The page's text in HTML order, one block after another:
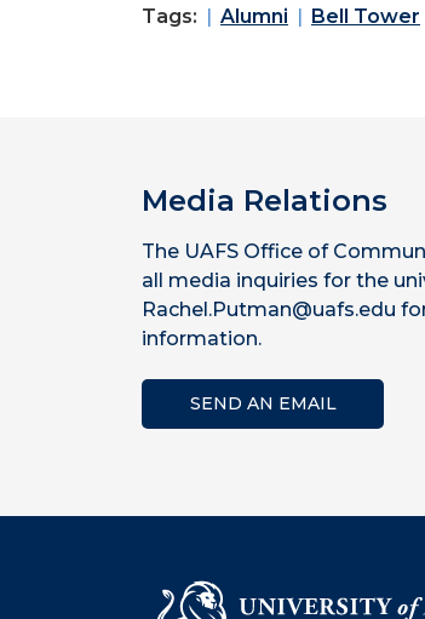
Tags: Alumni Bell Tower
Media Relations
The UAFS Office of
all media inquiries for the
Rachel.Putman@uafs.edu
information.
SEND AN EMAIL